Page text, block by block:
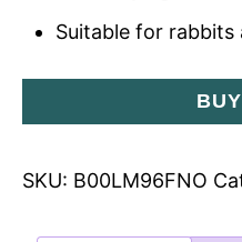
Suitable for rabbits
SKU: B00LM96FNO